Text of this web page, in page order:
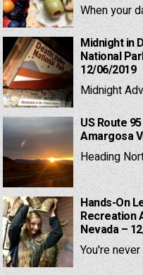
When your
Midnight in
National
12/06/2019
Midnight
US Route
Amargosa
Heading
Hands-On
Recreation
Nevada –
You're